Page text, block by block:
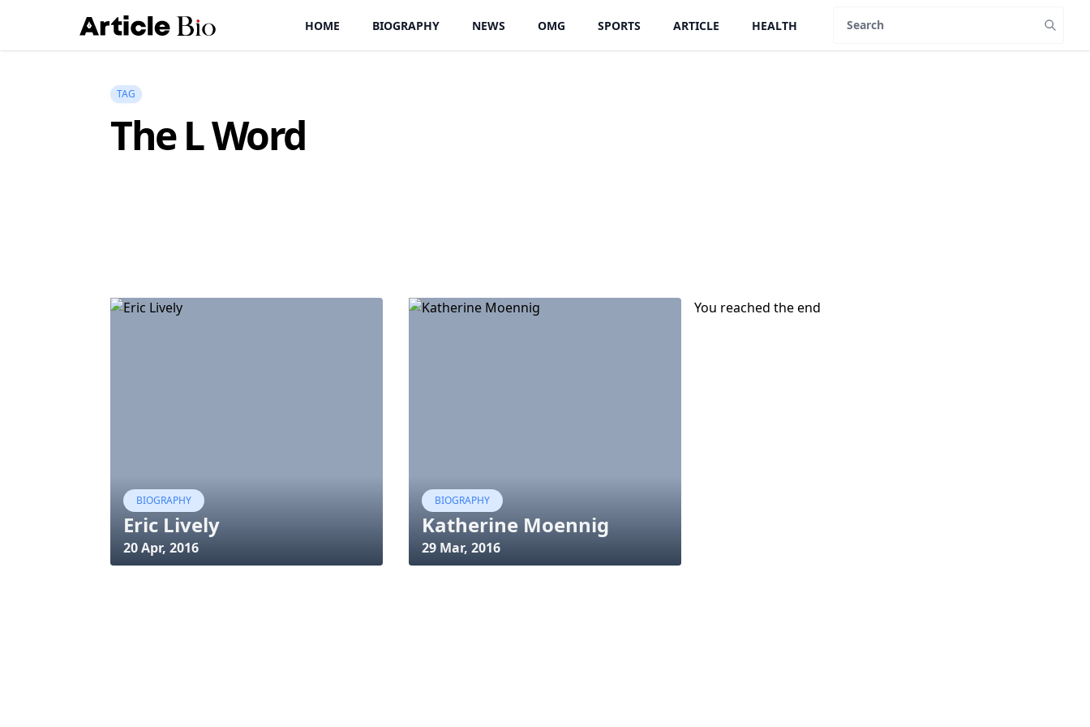
HOME BIOGRAPHY NEWS OMG SPORTS ARTICLE HEALTH
TAG
The L Word
BIOGRAPHY
Eric Lively
20 Apr, 2016
BIOGRAPHY
Katherine Moennig
29 Mar, 2016
You reached the end